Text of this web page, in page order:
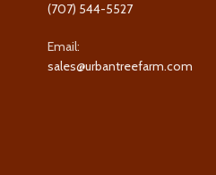
(707) 544-5527
Email:
sales@urbantreefarm.com